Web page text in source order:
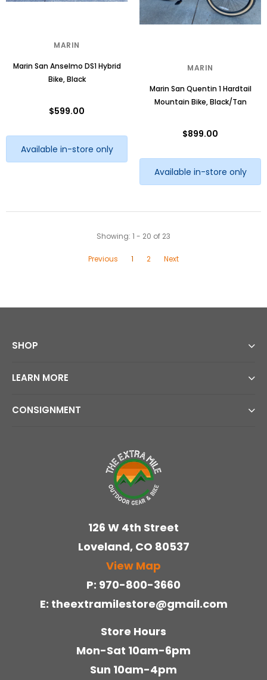
MARIN
Marin San Anselmo DS1 Hybrid
Bike, Black
$599.00
Available in-store only
MARIN
Marin San Quentin 1 Hardtail
Mountain Bike, Black/Tan
$899.00
Available in-store only
Showing: 1 - 20 of 23
Previous 1 2 Next
SHOP
LEARN MORE
CONSIGNMENT
126 W 4th Street
Loveland CO 80537
View Map
970-800-3660
theextramilestore@gmail.com
Store Hours
Mon-Sat 10am-6pm
Sun 10am-4pm